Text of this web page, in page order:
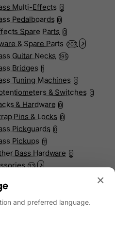
Multi-Effects 0
Pedalboards 0
Spare Parts 0
& Spare Parts 207
Guitar Necks 195
Bridges 1
Tuning Machines 0
& Switches 0
& Hardware 0
Pins & Locks 0
Pickguards 0
Pickups 11
Bass Hardware 0
33
Cases & Gig Bags
& Metronomes 0
×
and preferred language.